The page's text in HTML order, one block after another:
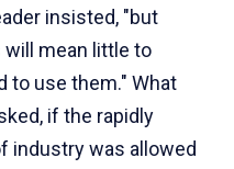
insisted, "but
mean little to
to use them." What
if the rapidly
industry was allowed